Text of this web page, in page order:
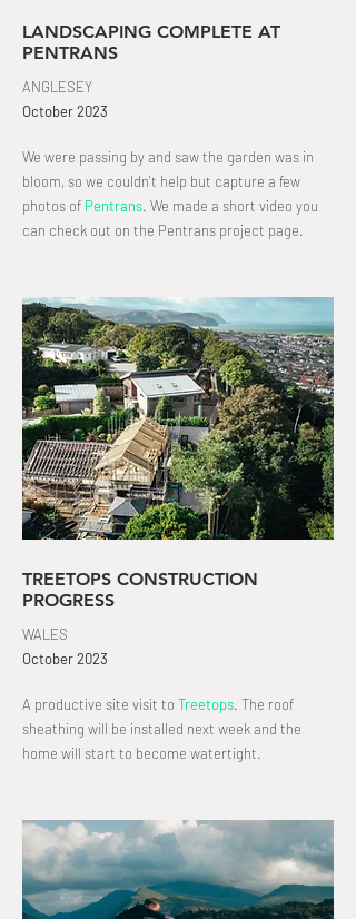
LANDSCAPING COMPLETE AT
PENTRANS
ANGLESEY
October2023
We were passing by and saw the garden was in
bloom, so we couldn't help but capture a few
photos of Pentrans. We made a short video you
can check out on the Pentrans project page.
TREETOPS CONSTRUCTION
PROGRESS
WALES
October2023
A productive site visit to Treetops. The roof
sheathing will be installed next week and the
home will start to become watertight.